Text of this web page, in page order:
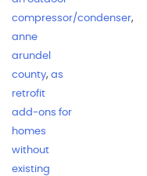
compressor/condenser,
anne
arundel
county, as
retrofit
add-ons for
homes
without
existing